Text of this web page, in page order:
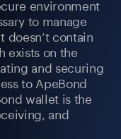
environment
to manage
doesn’t contain
exists on the
and securing
to ApeBond
wallet is the
and